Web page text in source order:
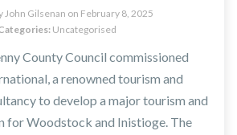
John Gilsenan on February 8, 2025
Uncategorised
County Council commissioned
a renowned tourism and
to develop a major tourism and
for Woodstock and Inistioge. The